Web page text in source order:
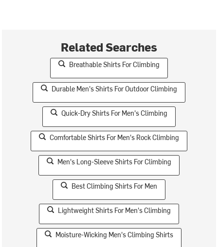
Related Searches
Breathable Shirts For Climbing
Durable Men's Shirts For Outdoor Climbing
Quick-Dry Shirts For Men's Climbing
Comfortable Shirts For Men's Rock Climbing
Men's Long-Sleeve Shirts For Climbing
Best Climbing Shirts For Men
Lightweight Shirts For Men's Climbing
Moisture-Wicking Men's Climbing Shirts